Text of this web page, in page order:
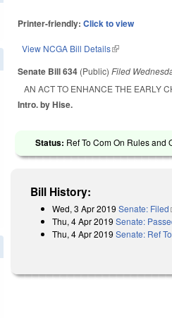
Printer-friendly:Click to view
View NCGA Bill Details(link is external)
Senate Bill 634 (Public)Filed
AN ACT TO ENHANCE THE EARLY
Intro. by Hise.
Status: Ref To Com On Rules and
Bill History:
Wed, 3 Apr 2019 Senate: Filed
Thu, 4 Apr 2019 Senate:
Thu, 4 Apr 2019 Senate: Ref